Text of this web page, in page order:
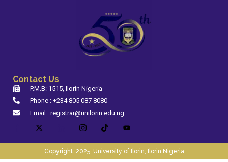
Contact Us
P.M.B: 1515, Ilorin Nigeria
Phone : +234 805 087 8080
Email : registrar@unilorin.edu.ng
Copyright. 2025. University of Ilorin, Ilorin Nigeria